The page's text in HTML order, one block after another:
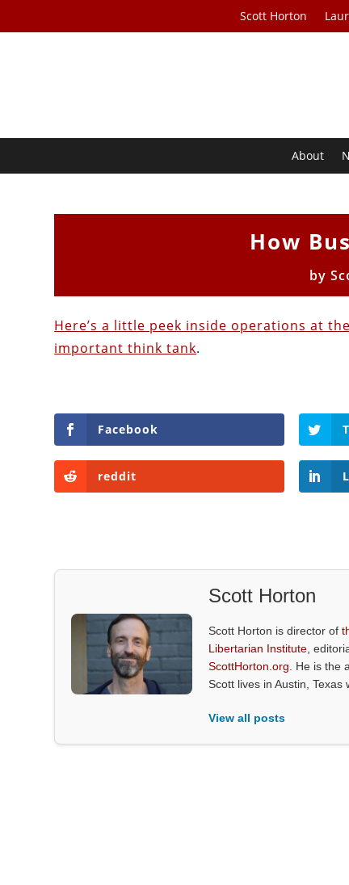
Scott Horton
About
How
by
Here’s a little peek inside operations at
important think tank.
Facebook
reddit
Scott Horton
Scott Horton is director of
Libertarian Institute ,
ScottHorton.org . He is
Scott lives in Austin, Texas
View all posts